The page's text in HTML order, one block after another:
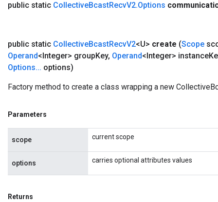
public static CollectiveBcastRecvV2.Options
public static CollectiveBcastRecvV2<U> create (Scope
Operand<Integer> groupKey, Operand<Integer> instance
Options... options)
Factory method to create a class wrapping a new
Parameters
scope current scope
options carries optional attributes values
Returns